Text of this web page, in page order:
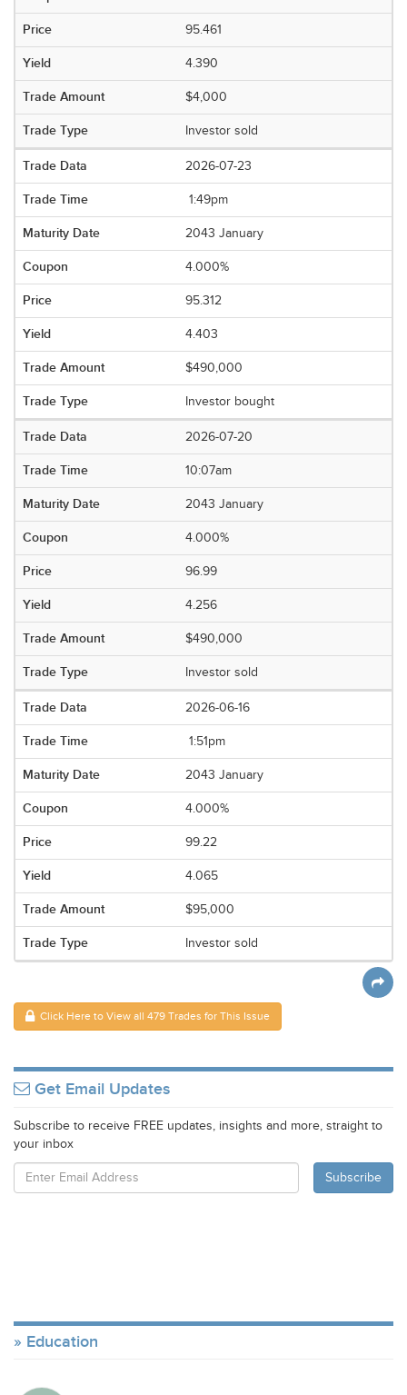
95.461
4.390
$4,000
Investor sold
2026-07-23
1:49pm
2043 January
4.000%
95.312
4.403
$490,000
Investor bought
2026-07-20
10:07am
2043 January
4.000%
96.99
4.256
$490,000
Investor sold
2026-06-16
1:51pm
2043 January
4.000%
99.22
4.065
$95,000
Investor sold
Click Here to View all 479 Trades for This Issue
Get Email Updates
Subscribe to receive FREE updates, insights and more, straight to
your inbox
Education